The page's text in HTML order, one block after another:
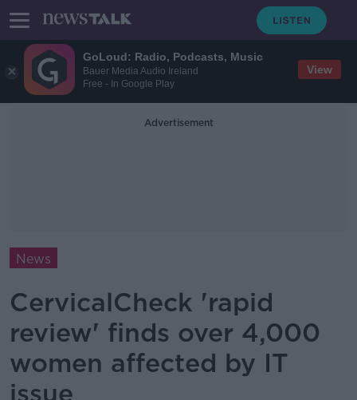
GoLoud: Radio, Podcasts, Music
Bauer Media Audio Ireland
Free - In Google Play
View
Advertisement
News
CervicalCheck 'rapid
review' finds over 4,000
women affected by IT
issue